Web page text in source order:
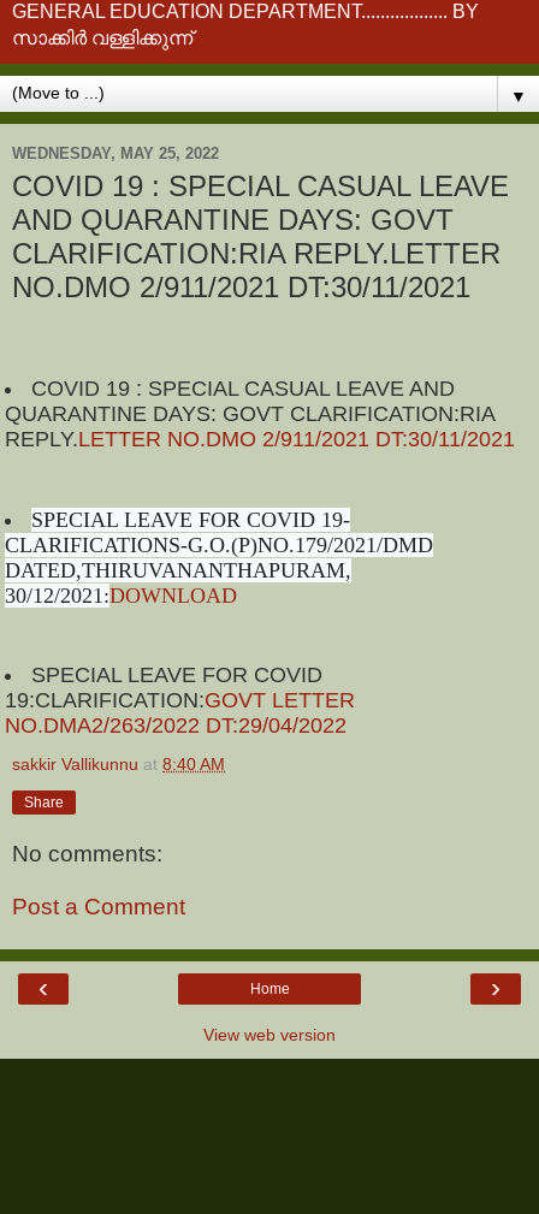
GENERAL EDUCATION DEPARTMENT.................. BY
സാക്കിർ വള്ളിക്കുന്ന്
▼
WEDNESDAY, MAY 25, 2022
COVID 19 : SPECIAL CASUAL LEAVE
AND QUARANTINE DAYS: GOVT
CLARIFICATION:RIA REPLY.LETTER
NO.DMO 2/911/2021 DT:30/11/2021
COVID 19 : SPECIAL CASUAL LEAVE AND
QUARANTINE DAYS: GOVT CLARIFICATION:RIA
REPLY.LETTER NO.DMO 2/911/2021 DT:30/11/2021
SPECIAL LEAVE FOR COVID 19-
CLARIFICATIONS-G.O.(P)NO.179/2021/DMD
DATED,THIRUVANANTHAPURAM,
30/12/2021:DOWNLOAD
SPECIAL LEAVE FOR COVID
19:CLARIFICATION:GOVT LETTER
NO.DMA2/263/2022 DT:29/04/2022
sakkir Vallikunnu at 8:40 AM
Share
No comments:
Post a Comment
‹ ›
Home
View web version